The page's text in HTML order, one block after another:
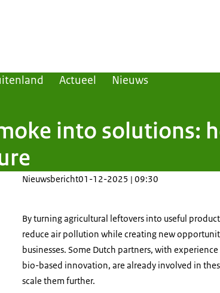
Actueel Nieuws
into solutions:
Nieuwsbericht01-12-2025 | 09:30
By turning agricultural leftovers into useful
reduce air pollution while creating new
businesses. Some Dutch partners, with
bio-based innovation, are already involved in
scale them further.